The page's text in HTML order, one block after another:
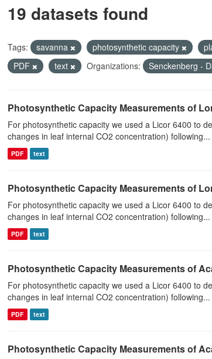
19 datasets found
Tags: savanna photosynthetic capacity
PDF
text Organizations: Senckenberg -
Photosynthetic Capacity Measurements of
For photosynthetic capacity we used a Licor 6400 to
changes in leaf internal CO2 concentration) following...
PDF text
Photosynthetic Capacity Measurements of
For photosynthetic capacity we used a Licor 6400 to
changes in leaf internal CO2 concentration) following...
PDF text
Photosynthetic Capacity Measurements of
For photosynthetic capacity we used a Licor 6400 to
changes in leaf internal CO2 concentration) following...
PDF text
Photosynthetic Capacity Measurements of